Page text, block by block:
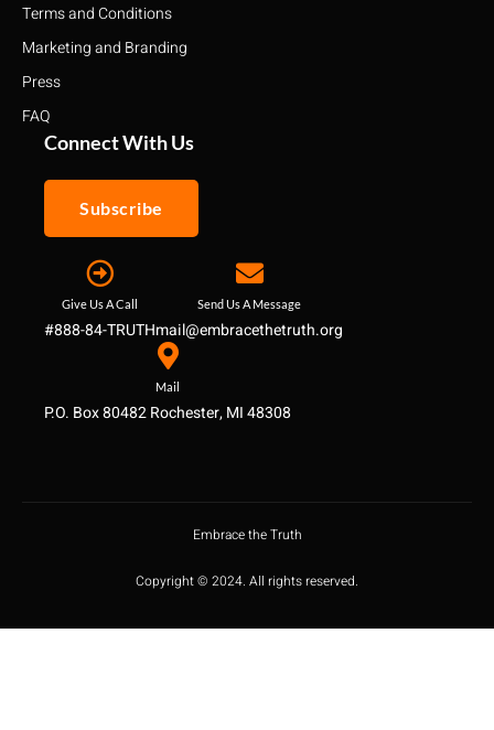
Terms and Conditions
Marketing and Branding
Press
FAQ
Connect With Us
Subscribe
Give Us A Call
#888-84-TRUTH
Send Us A Message
mail@embracethetruth.org
Mail
P.O. Box 80482 Rochester, MI 48308
Embrace the Truth
Copyright © 2024. All rights reserved.